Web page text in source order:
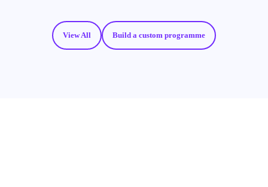
View All Build a custom programme